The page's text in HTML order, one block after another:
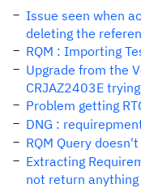
Issue seen when
deleting the
RQM : Importing
Upgrade from the
CRJAZ2403E
Problem getting
DNG :
RQM Query
Extracting
not return